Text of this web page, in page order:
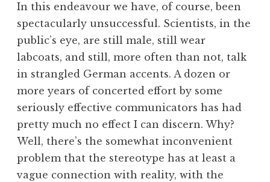
n
In this endeavour we have, of course, been
spectacularly unsuccessful. Scientists, in the
public’s eye, are still male, still wear
labcoats, and still, more often than not, talk
in strangled German accents. A dozen or
more years of concerted effort by some
seriously effective communicators has had
pretty much no effect I can discern. Why?
Well, there’s the somewhat inconvenient
problem that the stereotype has at least a
vague connection with reality, with the